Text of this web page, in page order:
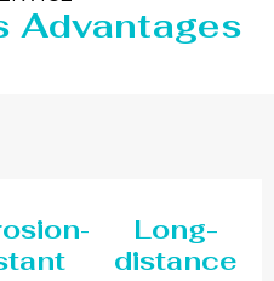
Advantages
Long-
distance